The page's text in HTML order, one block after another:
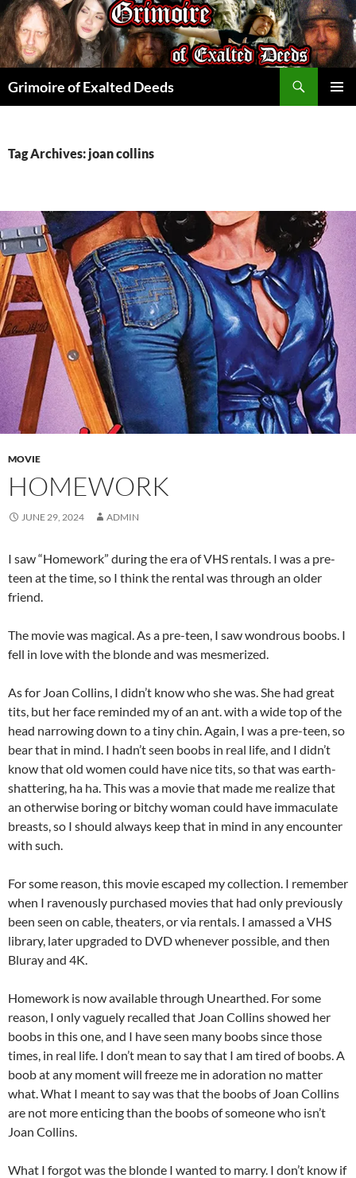
Skip
to
content
Grimoire of Exalted Deeds
Tag Archives: joan collins
MOVIE
HOMEWORK
JUNE 29, 2024 ADMIN
I saw “Homework” during the era of VHS rentals. I was a pre-
teen at the time, so I think the rental was through an older
friend.
The movie was magical. As a pre-teen, I saw wondrous boobs. I
fell in love with the blonde and was mesmerized.
As for Joan Collins, I didn’t know who she was. She had great
tits, but her face reminded my of an ant. with a wide top of the
head narrowing down to a tiny chin. Again, I was a pre-teen, so
bear that in mind. I hadn’t seen boobs in real life, and I didn’t
know that old women could have nice tits, so that was earth-
shattering, ha ha. This was a movie that made me realize that
an otherwise boring or bitchy woman could have immaculate
breasts, so I should always keep that in mind in any encounter
with such.
For some reason, this movie escaped my collection. I remember
when I ravenously purchased movies that had only previously
been seen on cable, theaters, or via rentals. I amassed a VHS
library, later upgraded to DVD whenever possible, and then
Bluray and 4K.
Homework is now available through Unearthed. For some
reason, I only vaguely recalled that Joan Collins showed her
boobs in this one, and I have seen many boobs since those
times, in real life. I don’t mean to say that I am tired of boobs. A
boob at any moment will freeze me in adoration no matter
what. What I meant to say was that the boobs of Joan Collins
are not more enticing than the boobs of someone who isn’t
Joan Collins.
What I forgot was the blonde I wanted to marry. I don’t know if